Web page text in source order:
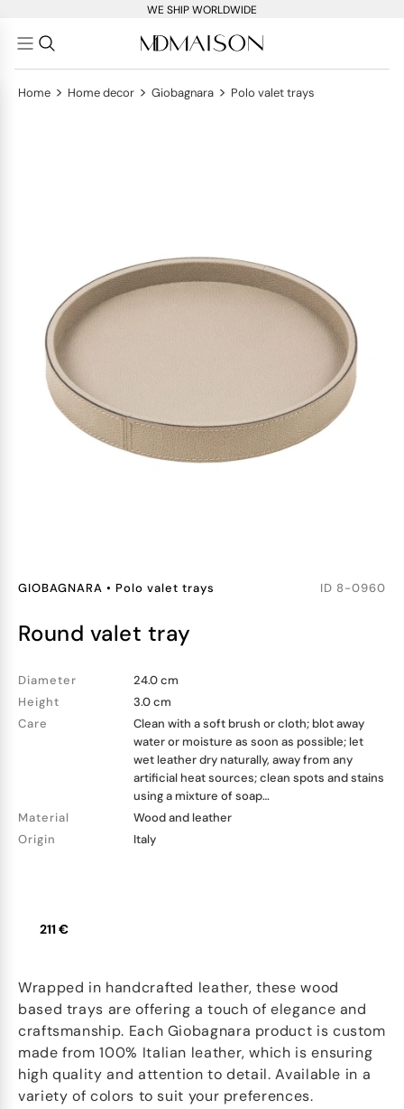
WE SHIP WORLDWIDE
Home > Home decor > Giobagnara > Polo valet trays
GIOBAGNARA • Polo valet trays ID 8-0960
round valet tray
Diameter
24.0 cm
Height
3.0 cm
Care
Clean with a soft brush or cloth; blot away
water or moisture as soon as possible; let
wet leather dry naturally, away from any
artificial heat sources; clean spots and stains
using a mixture of soap…
Material
Wood and leather
Origin
Italy
211 €
Wrapped in handcrafted leather, these wood
based trays are offering a touch of elegance and
craftsmanship. Each Giobagnara product is custom
made from 100% Italian leather, which is ensuring
high quality and attention to detail. Available in a
variety of colors to suit your preferences.